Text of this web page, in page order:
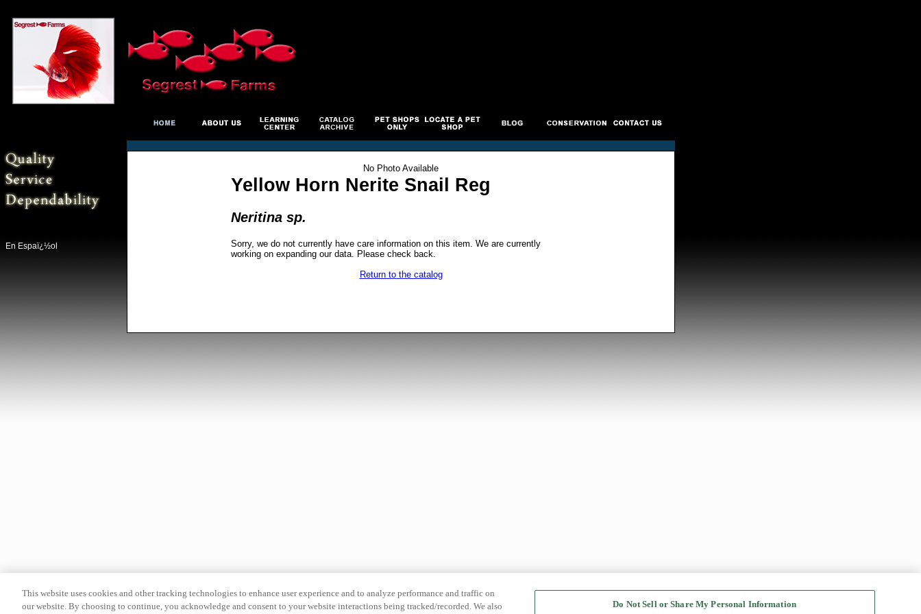
En Espaï¿½ol
No Photo Available
Yellow Horn Nerite Snail Reg
Neritina sp.
Sorry, we do not currently have care information on this item. We are currently
working on expanding our data. Please check back.
Return to the catalog
This website uses cookies and other tracking technologies to enhance user experience and to analyze performance and traffic on
our website. By choosing to continue, you acknowledge and consent to your website interactions being tracked/recorded. We also
Do Not Sell or Share My Personal Information